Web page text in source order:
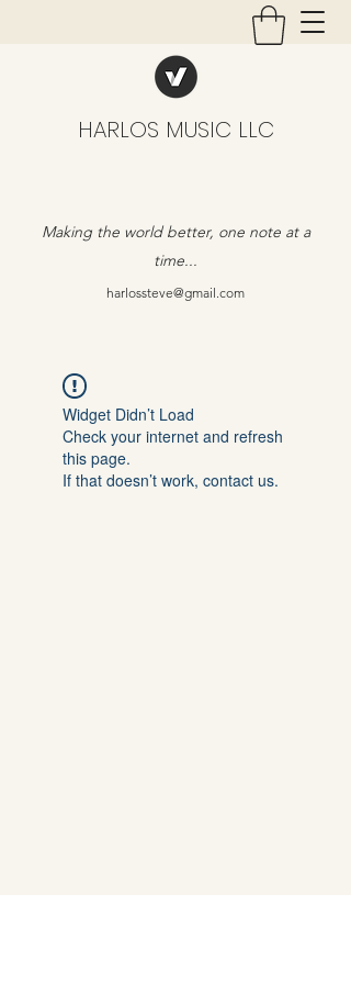
HARLOS MUSIC LLC
Making the world better, one note at a
time...
harlossteve@gmail.com
Widget Didn’t Load
Check your internet and refresh
this page.
If that doesn’t work, contact us.